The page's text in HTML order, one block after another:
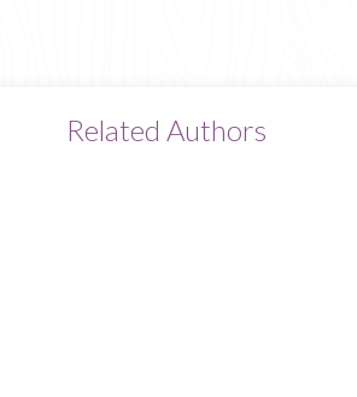
Related Authors